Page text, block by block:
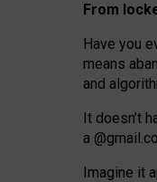
From
Have you
means
and
It doesn’t
a @gmail
Imagine it